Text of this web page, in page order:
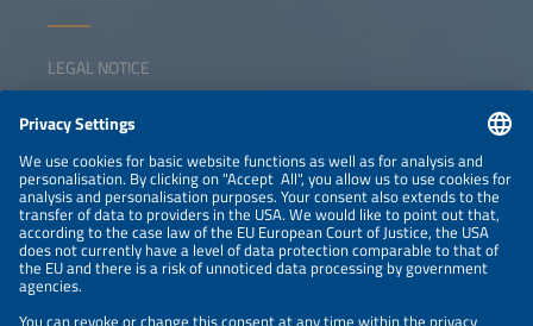
LEGAL NOTICE
NEWSLETTER
PRIVACY POLICY
PRIVACY SETTINGS